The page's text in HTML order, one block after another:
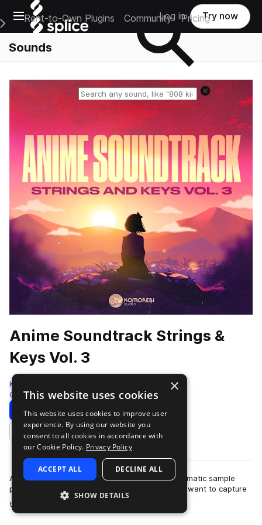
Open main navigation
Main Navigation Menu
Rent-to-Own Plugins Community Pricing
Log in Try now
Sounds
Anime Soundtrack Strings &
Keys Vol. 3
Komorebi Audio
Cinematic 972 Samples
Download Preview
Add to likes
Anime Soundtrack Strings & Keys Vol. 3 is a cinematic sample
pack crafted for producers and composers who want to capture
the emotional depth and …
×
This website uses cookies
This website uses cookies to improve user
experience. By using our website you
consent to all cookies in accordance with
our Cookie Policy. Privacy Policy
ACCEPT ALL DECLINE ALL
SHOW DETAILS